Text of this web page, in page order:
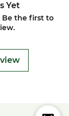
Yet
Be the first to